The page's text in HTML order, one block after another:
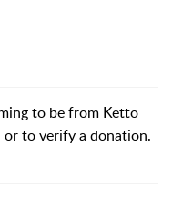
to be from Ketto
to verify a donation.